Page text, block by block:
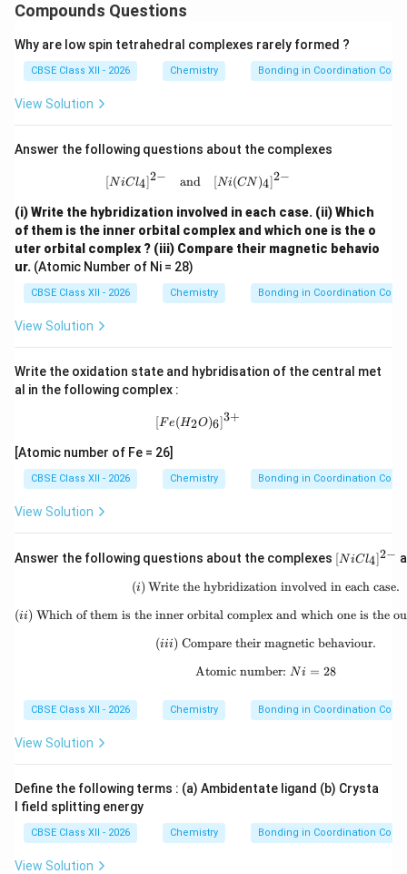
Compounds Questions
Why are low spin tetrahedral complexes rarely formed ?
CBSE Class XII - 2026 Chemistry Bonding in Coordination
View Solution
Answer the following questions about the complexes
[NiCl_4]^{2-} \quad \text{and}
[NiCl4]2− and [Ni(CN)4]2−
(i) Write the hybridization involved in each case. (ii) Which
of them is the inner orbital complex and which one is the o
uter orbital complex ? (iii) Compare their magnetic behavio
ur. (Atomic Number of Ni = 28)
CBSE Class XII - 2026 Chemistry Bonding in Coordination
View Solution
Write the oxidation state and hybridisation of the central met
al in the following complex :
[Fe(H_2O)_6]^{3+}
[Fe(H2O)6]3+
[Atomic number of Fe = 26]
CBSE Class XII - 2026 Chemistry Bonding in Coordination
View Solution
Answer the following questions about the complexes [N
iC
l_
^
-}
[NiCl4]2−
(i)\;\text{Write the
(i) Write the hybridization involved in each case.
(ii)\;\text{Which of them
(ii) Which of them is the inner orbital complex and which one is the
(iii)\;\text{Compare
(iii) Compare their magnetic behaviour.
\text{Atomic number:
Atomic number:Ni = 28
CBSE Class XII - 2026 Chemistry Bonding in Coordination
View Solution
Define the following terms : (a) Ambidentate ligand (b) Crysta
l field splitting energy
CBSE Class XII - 2026 Chemistry Bonding in Coordination
View Solution